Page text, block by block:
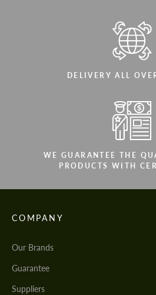
DELIVERY ALL
WE GUARANTEE THE
PRODUCTS WITH
COMPANY
Our Brands
Guarantee
Suppliers